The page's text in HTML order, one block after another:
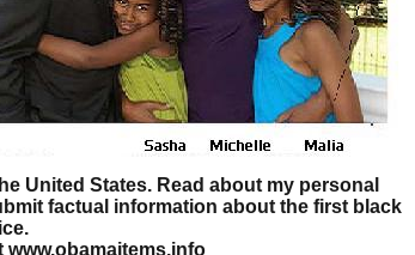
United States. Read about my personal
factual information about the first black
www.obamaitems.info